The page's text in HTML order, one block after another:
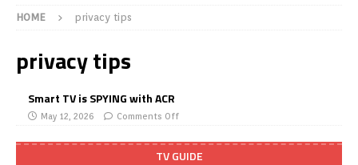
HOME privacy tips
privacy tips
Smart TV is SPYING with ACR
May 12, 2026 Comments Off
TV GUIDE